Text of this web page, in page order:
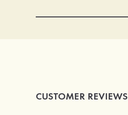
CUSTOMER REVIEWS